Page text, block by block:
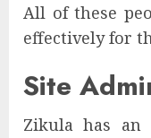
All of these
effectively for
Site
Zikula has an